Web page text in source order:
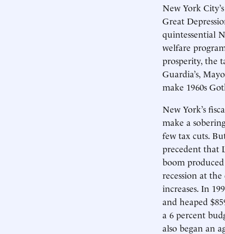
New York
Great
quintessential
welfare
prosperity, the
Guardia’s,
make 1960s
New York’s
make a
few tax cuts.
precedent that
boom
recession at
increases. In
and heaped
a 6 percent
also began an